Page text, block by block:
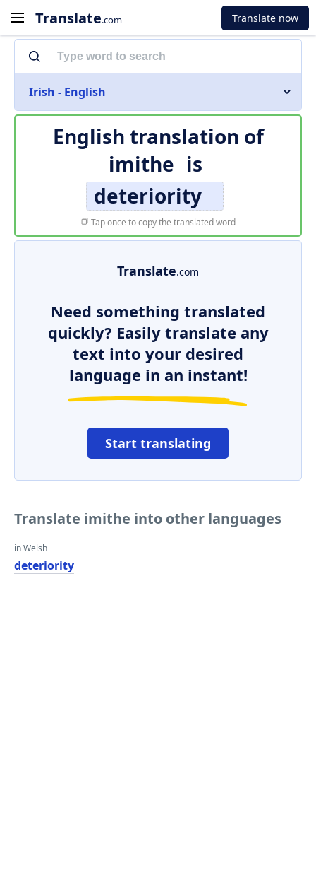
Translate.com Translate now
Irish - English
English translation of
imithe is
deteriority
Tap once to copy the translated word
Translate.com
Need something translated
quickly? Easily translate any
text into your desired
language in an instant!
Start translating
Translate imithe into other languages
in Welsh
deteriority